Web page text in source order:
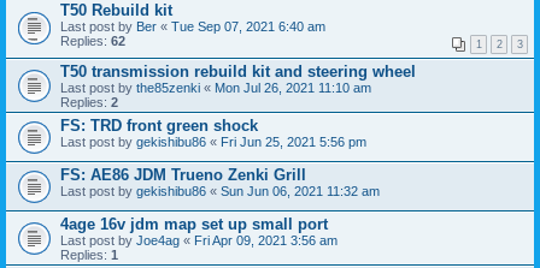
T50 Rebuild kit
Last post by Ber « Tue Sep 07, 2021 6:40 am
Replies: 62 1 2 3
T50 transmission rebuild kit and steering wheel
Last post by the85zenki « Mon Jul 26, 2021 11:10 am
Replies: 2
FS: TRD front green shock
Last post by gekishibu86 « Fri Jun 25, 2021 5:56 pm
FS: AE86 JDM Trueno Zenki Grill
Last post by gekishibu86 « Sun Jun 06, 2021 11:32 am
4age 16v jdm map set up small port
Last post by Joe4ag « Fri Apr 09, 2021 3:56 am
Replies: 1